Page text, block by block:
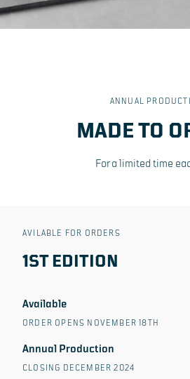
ANNUAL
MADE TO
For a limited time
AVILABLE FOR ORDERS
1ST EDITION
Available
ORDER OPENS NOVEMBER 18TH
Annual Production
CLOSING DECEMBER 2024